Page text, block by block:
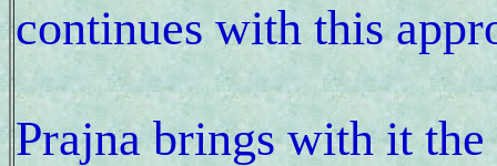
continues with this
Prajna brings with it